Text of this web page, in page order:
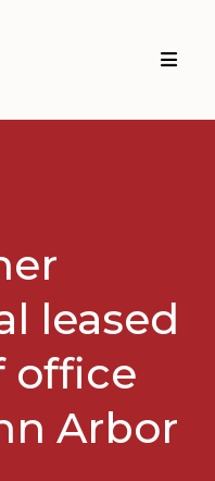
leased
office
Arbor